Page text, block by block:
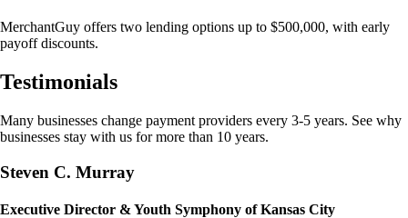
MerchantGuy offers two lending options up to $500,000, with early
payoff discounts.
Testimonials
Many businesses change payment providers every 3-5 years. See why
businesses stay with us for more than 10 years.
Steven C. Murray
Executive Director & Youth Symphony of Kansas City